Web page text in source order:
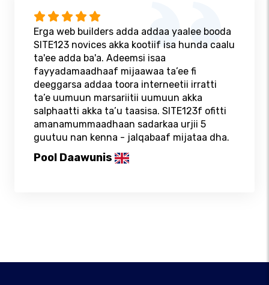
Erga web builders adda addaa yaalee booda
SITE123 novices akka kootiif isa hunda caalu
ta'ee adda ba'a. Adeemsi isaa
fayyadamaadhaaf mijaawaa ta’ee fi
deeggarsa addaa toora interneetii irratti
ta’e uumuun marsariitii uumuun akka
salphaatti akka ta’u taasisa. SITE123f ofitti
amanamummaadhaan sadarkaa urjii 5
guutuu nan kenna - jalqabaaf mijataa dha.
Pool Daawunis